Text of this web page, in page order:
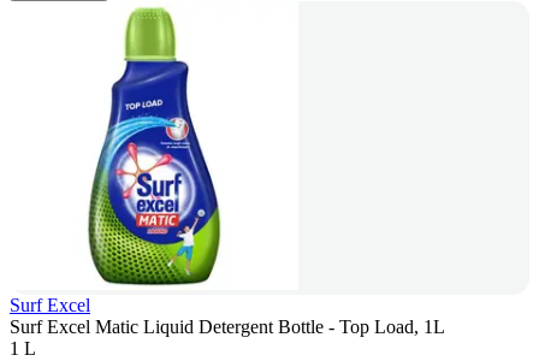
Surf Excel
Surf Excel Matic Liquid Detergent Bottle - Top Load, 1L
1 L